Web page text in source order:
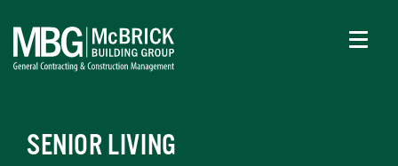
SENIOR LIVING